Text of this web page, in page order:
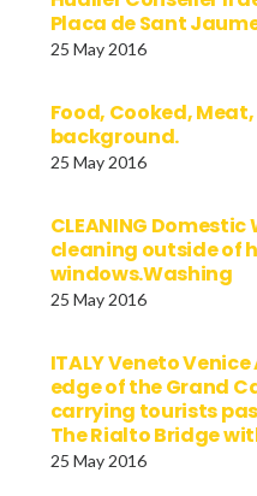
Placa de Sant
25 May 2016
Food, Cooked,
background.
25 May 2016
CLEANING
cleaning outside of
windows.Washing
25 May 2016
ITALY Veneto
edge of the Grand
carrying tourists
The Rialto Bridge
25 May 2016